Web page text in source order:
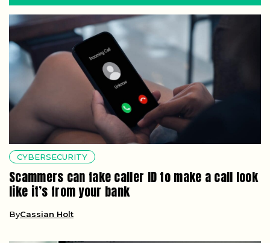
CYBERSECURITY
Scammers can fake caller ID to make a call look
like it’s from your bank
ByCassian Holt